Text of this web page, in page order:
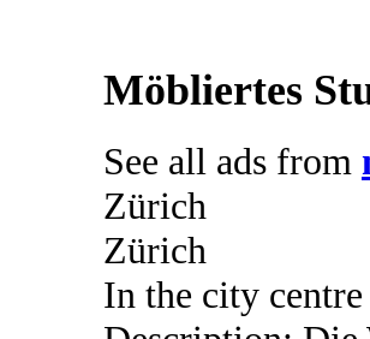
Möbliertes
See all ads from
Zürich
Zürich
In the city centre